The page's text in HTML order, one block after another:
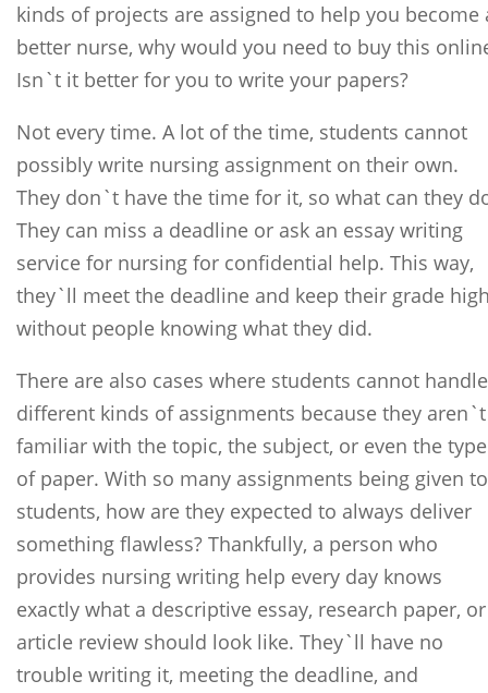
kinds of projects are assigned to help you become
better nurse, why would you need to buy this
Isn`t it better for you to write your papers?
Not every time. A lot of the time, students cannot
possibly write nursing assignment on their own.
They don`t have the time for it, so what can they
They can miss a deadline or ask an essay writing
service for nursing for confidential help. This way,
they`ll meet the deadline and keep their grade
without people knowing what they did.
There are also cases where students cannot handle
different kinds of assignments because they aren`t
familiar with the topic, the subject, or even the type
of paper. With so many assignments being given to
students, how are they expected to always deliver
something flawless? Thankfully, a person who
provides nursing writing help every day knows
exactly what a descriptive essay, research paper, or
article review should look like. They`ll have no
trouble writing it, meeting the deadline, and